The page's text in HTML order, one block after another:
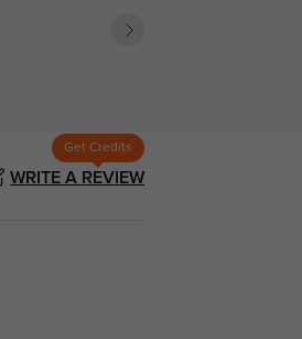
Get Credits
WRITE A REVIEW